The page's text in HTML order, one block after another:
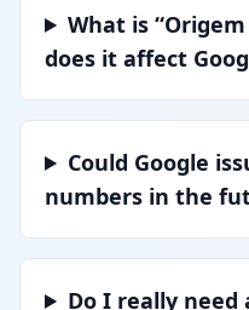
What is
does it affect
Could Google
numbers in the
Do I really